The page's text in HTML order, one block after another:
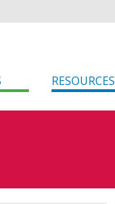
RESOURCES